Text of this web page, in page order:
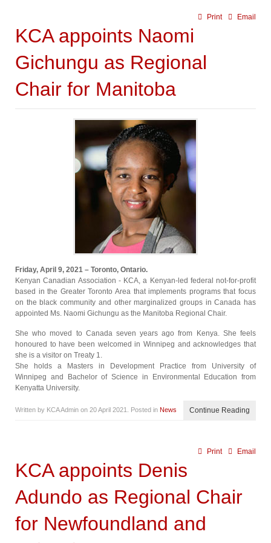
Email
Print
KCA appoints Naomi
Gichungu as Regional
Chair for Manitoba
Friday, April 9, 2021 – Toronto, Ontario.
Kenyan Canadian Association - KCA, a Kenyan-led federal not-for-profit
based in the Greater Toronto Area that implements programs that focus
on the black community and other marginalized groups in Canada has
appointed Ms. Naomi Gichungu as the Manitoba Regional Chair.
She who moved to Canada seven years ago from Kenya. She feels
honoured to have been welcomed in Winnipeg and acknowledges that
she is a visitor on Treaty 1.
She holds a Masters in Development Practice from University of
Winnipeg and Bachelor of Science in Environmental Education from
Kenyatta University.
Written by KCA Admin on 20 April 2021 . Posted in News Continue Reading
Email
Print
KCA appoints Denis
Adundo as Regional Chair
for Newfoundland and